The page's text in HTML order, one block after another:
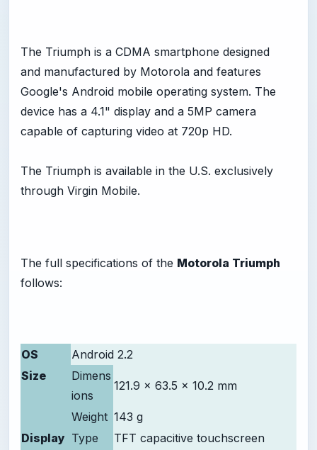
The Triumph is a CDMA smartphone designed
and manufactured by Motorola and features
Google's Android mobile operating system. The
device has a 4.1" display and a 5MP camera
capable of capturing video at 720p HD.
The Triumph is available in the U.S. exclusively
through Virgin Mobile.
The full specifications of the Motorola Triumph
follows:
OS
Android 2.2
Size
Dimens
ions
121.9 x 63.5 x 10.2 mm
Weight 143 g
Display Type
TFT capacitive touchscreen